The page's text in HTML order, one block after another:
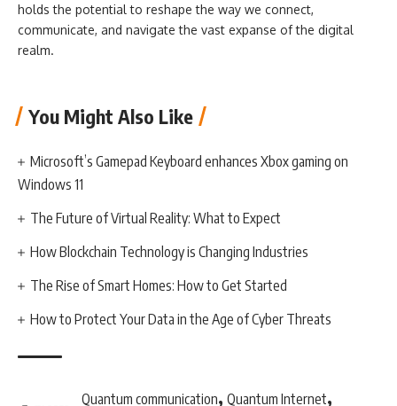
holds the potential to reshape the way we connect,
communicate, and navigate the vast expanse of the digital
realm.
You Might Also Like
Microsoft’s Gamepad Keyboard enhances Xbox gaming on
Windows 11
The Future of Virtual Reality: What to Expect
How Blockchain Technology is Changing Industries
The Rise of Smart Homes: How to Get Started
How to Protect Your Data in the Age of Cyber Threats
Quantum communication, Quantum Internet,